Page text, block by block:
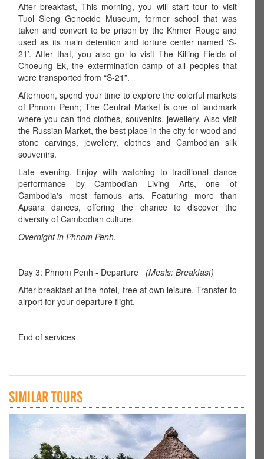
After breakfast, This morning, you will start tour to visit
Tuol Sleng Genocide Museum, former school that was
taken and convert to be prison by the Khmer Rouge and
used as its main detention and torture center named ‘S-
21’. After that, you also go to visit The Killing Fields of
Choeung Ek, the extermination camp of all peoples that
were transported from “S-21”.
Afternoon, spend your time to explore the colorful markets
of Phnom Penh; The Central Market is one of landmark
where you can find clothes, souvenirs, jewellery. Also visit
the Russian Market, the best place in the city for wood and
stone carvings, jewellery, clothes and Cambodian silk
souvenirs.
Late evening, Enjoy with watching to traditional dance
performance by Cambodian Living Arts, one of
Cambodia's most famous arts. Featuring more than
Apsara dances, offering the chance to discover the
diversity of Cambodian culture.
Overnight in Phnom Penh.
Day 3: Phnom Penh - Departure (Meals: Breakfast)
After breakfast at the hotel, free at own leisure. Transfer to
airport for your departure flight.
End of services
SIMILAR TOURS